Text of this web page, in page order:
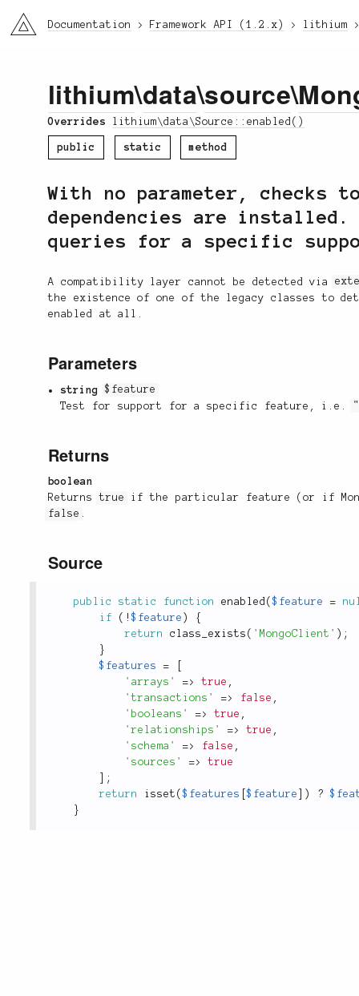
li3 Documentation Framework API (1.2.x) lithium
lithium\data\source\
Overrides lithium\data\Source::enabled()
public static method
With no parameter, checks
dependencies are installed.
queries for a specific
A compatibility layer cannot be detected via
the existence of one of the legacy classes to
enabled at all.
Parameters
string
$feature
Test for support for a specific feature, i.e.
Returns
boolean
Returnstrue
if the particular feature (or if
false .
Source
public static function enabled ($feature =
if
( !$feature )
{
return
class_exists ( 'MongoClient' ) ;
}
$features
=
'arrays'
=> true ,
'transactions'
=> false ,
'booleans'
=> true ,
'relationships'
=> true ,
'schema'
=> false ,
'sources'
=>
true
;
return
isset ($features [$feature ) ?
}